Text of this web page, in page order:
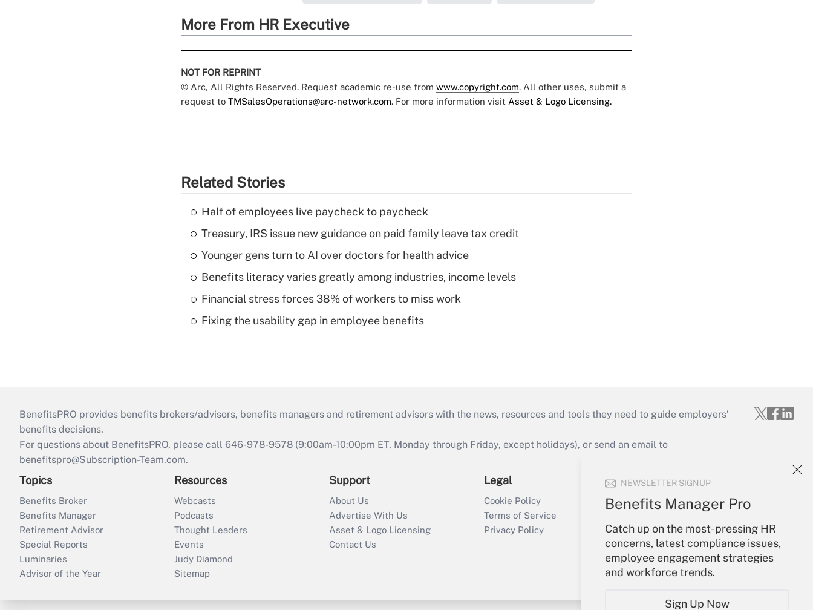
NEWSLETTER SIGNUP
Benefits Manager Pro
Catch up on the most-pressing HR
concerns, latest compliance issues,
employee engagement strategies
and workforce trends.
Sign Up Now
More From HR Executive
NOT FOR REPRINT
© Arc, All Rights Reserved. Request academic re-use from www.copyright.com. All other uses, submit a
request to TMSalesOperations@arc-network.com. For more information visit Asset & Logo Licensing.
Related Stories
Half of employees live paycheck to paycheck
Treasury, IRS issue new guidance on paid family leave tax credit
Younger gens turn to AI over doctors for health advice
Benefits literacy varies greatly among industries, income levels
Financial stress forces 38% of workers to miss work
Fixing the usability gap in employee benefits
BenefitsPRO provides benefits brokers/advisors, benefits managers and retirement advisors with the news, resources and tools they need to guide employers’
benefits decisions.
For questions about BenefitsPRO, please call 646-978-9578 (9:00am-10:00pm ET, Monday through Friday, except holidays), or send an email to
benefitspro@Subscription-Team.com.
Topics
Benefits Broker
Benefits Manager
Retirement Advisor
Special Reports
Luminaries
Advisor of the Year
Resources
Webcasts
Podcasts
Thought Leaders
Events
Judy Diamond
Sitemap
Support
About Us
Advertise With Us
Asset & Logo Licensing
Contact Us
Legal
Cookie Policy
Terms of Service
Privacy Policy
Your Account
Sign In
Create Account
Forgot Password
My Newsletters